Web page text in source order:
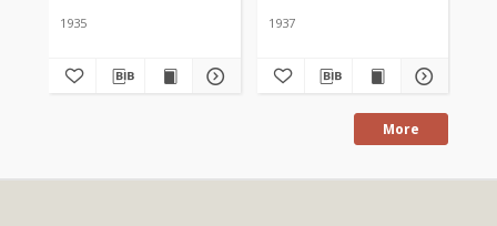
1935 1937
More